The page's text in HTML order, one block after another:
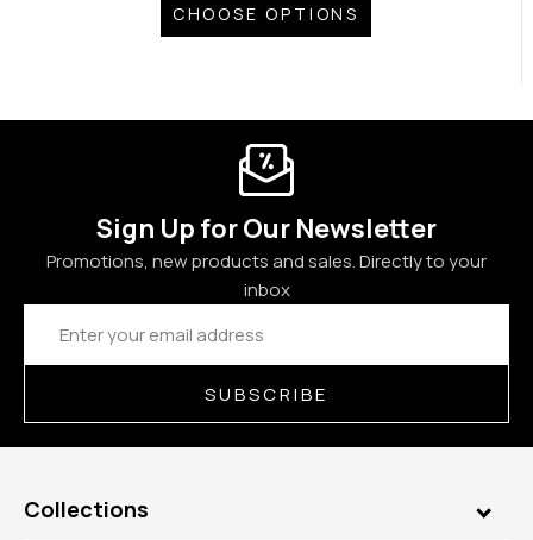
CHOOSE OPTIONS
Sign Up for Our Newsletter
Promotions, new products and sales. Directly to your
inbox
Email
Address
SUBSCRIBE
Collections